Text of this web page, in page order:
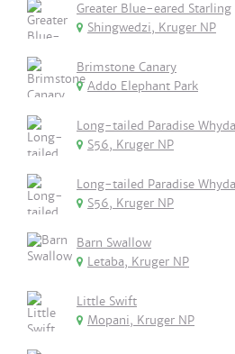
Greater Blue-eared Starling
Shingwedzi, Kruger NP
Brimstone Canary
Addo Elephant Park
Long-tailed Paradise
S56, Kruger NP
Long-tailed Paradise
S56, Kruger NP
Barn Swallow
Letaba, Kruger NP
Little Swift
Mopani, Kruger NP